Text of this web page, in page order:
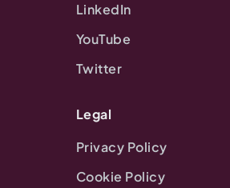
LinkedIn
YouTube
Twitter
Legal
Privacy Policy
Cookie Policy